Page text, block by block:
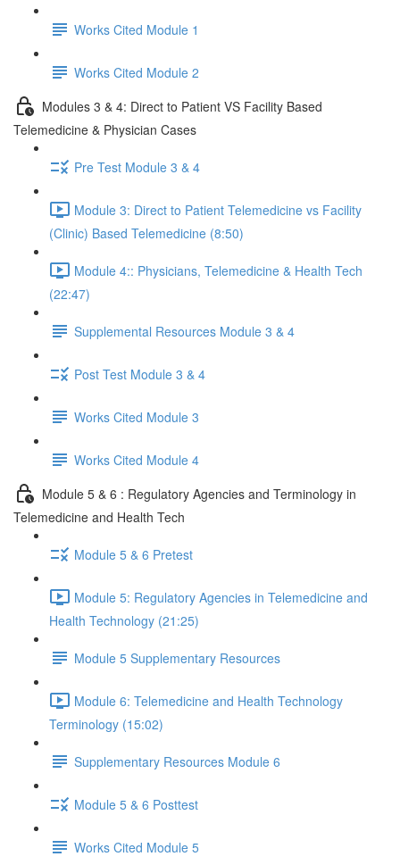
Works Cited Module 1
Works Cited Module 2
Modules 3 & 4: Direct to Patient VS Facility Based
Telemedicine & Physician Cases
Pre Test Module 3 & 4
Module 3: Direct to Patient Telemedicine vs Facility
(Clinic) Based Telemedicine (8:50)
Module 4:: Physicians, Telemedicine & Health Tech
(22:47)
Supplemental Resources Module 3 & 4
Post Test Module 3 & 4
Works Cited Module 3
Works Cited Module 4
Module 5 & 6 : Regulatory Agencies and Terminology in
Telemedicine and Health Tech
Module 5 & 6 Pretest
Module 5: Regulatory Agencies in Telemedicine and
Health Technology (21:25)
Module 5 Supplementary Resources
Module 6: Telemedicine and Health Technology
Terminology (15:02)
Supplementary Resources Module 6
Module 5 & 6 Posttest
Works Cited Module 5